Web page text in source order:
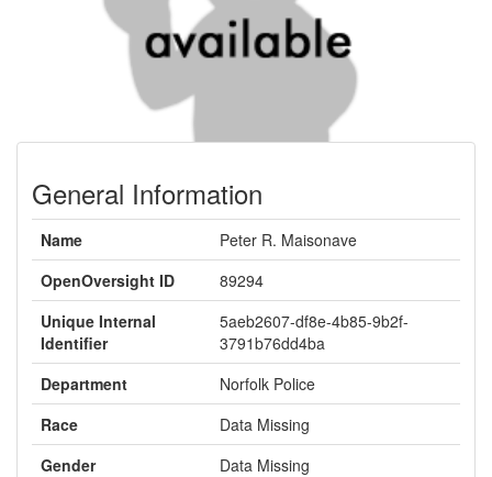
General Information
Name
Peter R. Maisonave
OpenOversight ID
89294
Unique Internal
Identifier
5aeb2607-df8e-4b85-9b2f-
3791b76dd4ba
Department
Norfolk Police
Race
Data Missing
Gender
Data Missing